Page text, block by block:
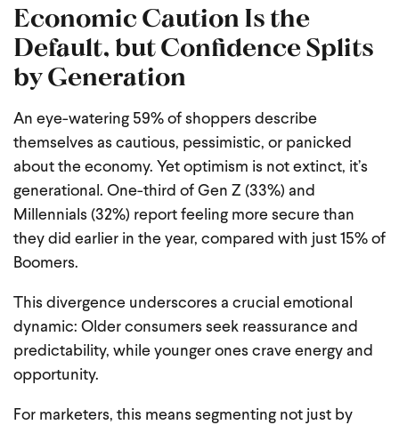
Economic Caution Is the
Default, but Confidence Splits
by Generation
An eye-watering 59% of shoppers describe
themselves as cautious, pessimistic, or panicked
about the economy. Yet optimism is not extinct, it’s
generational. One-third of Gen Z (33%) and
Millennials (32%) report feeling more secure than
they did earlier in the year, compared with just 15% of
Boomers.
This divergence underscores a crucial emotional
dynamic: Older consumers seek reassurance and
predictability, while younger ones crave energy and
opportunity.
For marketers, this means segmenting not just by